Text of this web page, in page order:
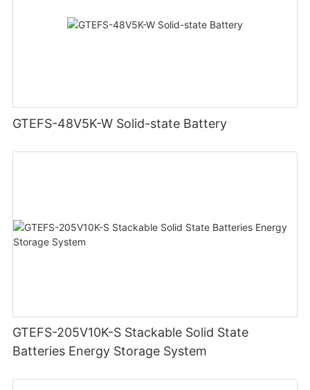
GTEFS-48V5K-W Solid-state Battery
GTEFS-205V10K-S Stackable Solid State
Batteries Energy Storage System